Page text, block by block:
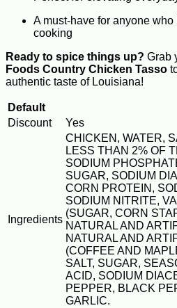
A must-have for anyone
cooking
Ready to spice things up? Grab
Foods Country Chicken Tasso
authentic taste of Louisiana!
Default
Discount
Yes
Ingredients
CHICKEN, WATER,
LESS THAN 2% OF
SODIUM
SUGAR, SODIUM
CORN PROTEIN,
SODIUM NITRITE,
(SUGAR, CORN
NATURAL AND
NATURAL AND
(COFFEE AND
SALT, SUGAR,
ACID, SODIUM
PEPPER, BLACK
GARLIC.